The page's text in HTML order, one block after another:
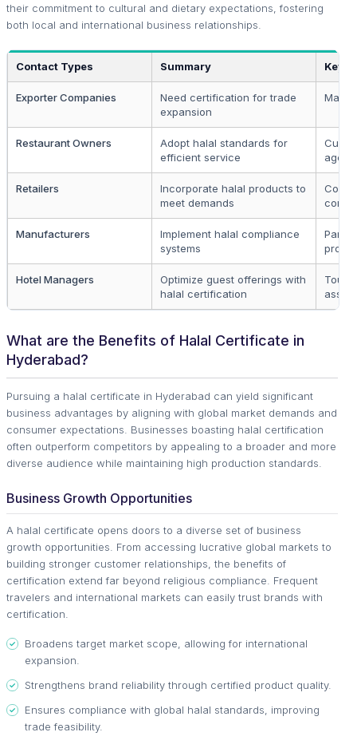
their commitment to cultural and dietary expectations, fostering
both local and international business relationships.
Contact Types Summary Key
Exporter Companies
Need certification for trade
expansion
Restaurant Owners
Adopt halal standards for
efficient service
Retailers
Incorporate halal products to
meet demands
Manufacturers
Implement halal compliance
systems
Hotel Managers
Optimize guest offerings with
halal certification
What are the Benefits of Halal Certificate in
Hyderabad?
Pursuing a halal certificate in Hyderabad can yield significant
business advantages by aligning with global market demands and
consumer expectations. Businesses boasting halal certification
often outperform competitors by appealing to a broader and more
diverse audience while maintaining high production standards.
Business Growth Opportunities
A halal certificate opens doors to a diverse set of business
growth opportunities. From accessing lucrative global markets to
building stronger customer relationships, the benefits of
certification extend far beyond religious compliance. Frequent
travelers and international markets can easily trust brands with
certification.
Broadens target market scope, allowing for international
expansion.
Strengthens brand reliability through certified product quality.
Ensures compliance with global halal standards, improving
trade feasibility.